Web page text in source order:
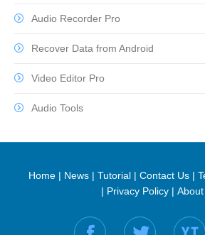
Audio Recorder Pro
Recover Data from Android
Video Editor Pro
Audio Tools
Home| News| Tutorial| Contact Us|
| Privacy Policy|
Find us on: